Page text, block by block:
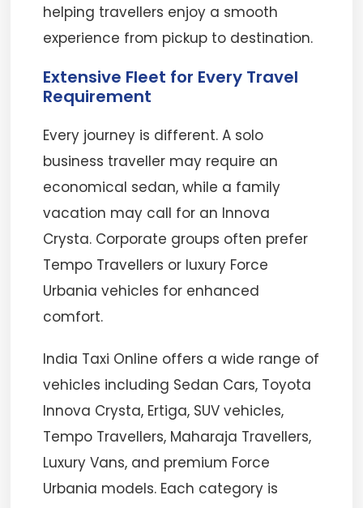
helping travellers enjoy a smooth
experience from pickup to destination.
Extensive Fleet for Every Travel
Requirement
Every journey is different. A solo
business traveller may require an
economical sedan, while a family
vacation may call for an Innova
Crysta. Corporate groups often prefer
Tempo Travellers or luxury Force
Urbania vehicles for enhanced
comfort.
India Taxi Online offers a wide range of
vehicles including Sedan Cars, Toyota
Innova Crysta, Ertiga, SUV vehicles,
Tempo Travellers, Maharaja Travellers,
Luxury Vans, and premium Force
Urbania models. Each category is